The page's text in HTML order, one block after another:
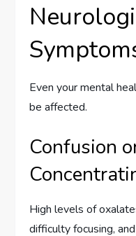
Even your mental
be affected.
Confusion
High levels of
difficulty focusing,